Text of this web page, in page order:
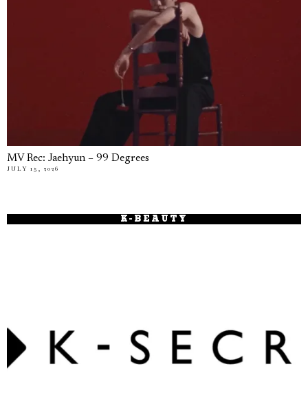
MV Rec: Jaehyun – 99 Degrees
JULY 15, 2026
K-BEAUTY